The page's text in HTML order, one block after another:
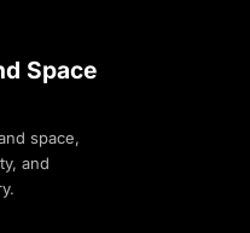
Space
space,
and